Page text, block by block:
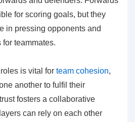
for scoring goals, but they
in pressing opponents and
teammates.
is vital for team cohesion,
another to fulfil their
fosters a collaborative
can rely on each other